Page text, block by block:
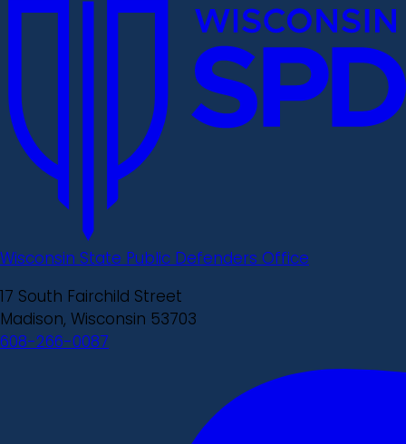
Wisconsin State Public Defenders Office
17 South Fairchild Street
Madison, Wisconsin 53703
608-266-0087